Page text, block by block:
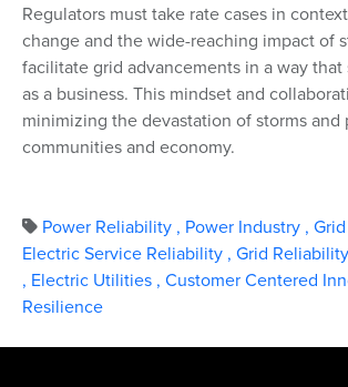
Regulators must take rate cases in
change and the wide-reaching impact of
facilitate grid advancements in a way
as a business. This mindset and
minimizing the devastation of storms
communities and economy.
Power Reliability , Power Industry ,
Electric Service Reliability , Grid Reliability
, Electric Utilities , Customer Centered
Resilience